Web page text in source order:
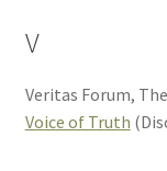
V
Veritas Forum,
Voice of Truth